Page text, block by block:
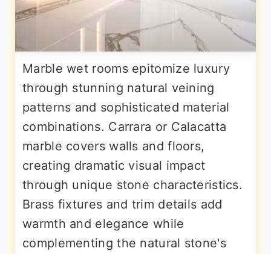
Marble wet rooms epitomize luxury
through stunning natural veining
patterns and sophisticated material
combinations. Carrara or Calacatta
marble covers walls and floors,
creating dramatic visual impact
through unique stone characteristics.
Brass fixtures and trim details add
warmth and elegance while
complementing the natural stone's